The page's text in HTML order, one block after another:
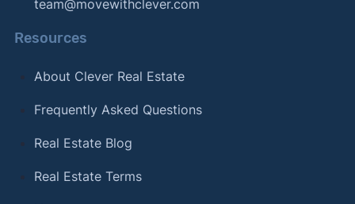
team@movewithclever.com
Resources
About Clever Real Estate
Frequently Asked Questions
Real Estate Blog
Real Estate Terms